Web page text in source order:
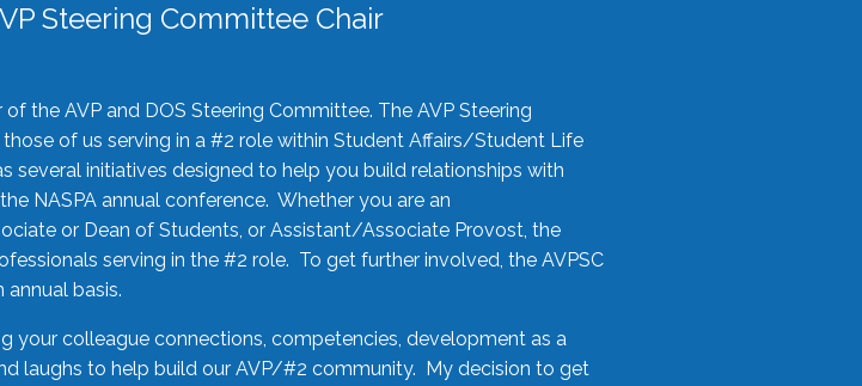
Steering Committee Chair
the AVP and DOS Steering Committee. The AVP Steering
of us serving in a #2 role within Student Affairs/Student Life
several initiatives designed to help you build relationships with
NASPA annual conference. Whether you are an
or Dean of Students, or Assistant/Associate Provost, the
serving in the #2 role. To get further involved, the AVPSC
basis.
your colleague connections, competencies, development as a
laughs to help build our AVP/#2 community. My decision to get